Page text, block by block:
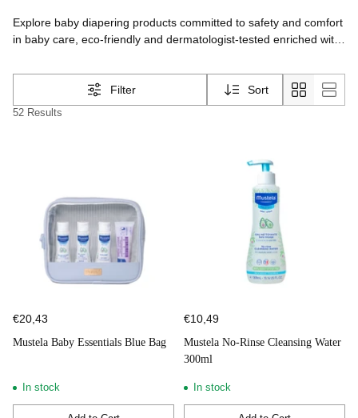
Explore baby diapering products committed to safety and comfort
in baby care, eco-friendly and dermatologist-tested enriched with
stays dry, healthy, and protected with our top-quality diapering
Filter Sort
52 Results
€20,43
Mustela Baby Essentials Blue Bag
In stock
€10,49
Mustela No-Rinse Cleansing Water
300ml
In stock